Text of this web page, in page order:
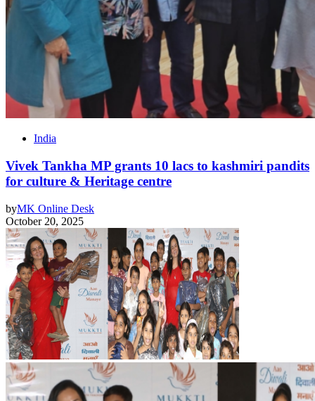
India
Vivek Tankha MP grants 10 lacs to kashmiri pandits
for culture & Heritage centre
byMK Online Desk
October 20, 2025